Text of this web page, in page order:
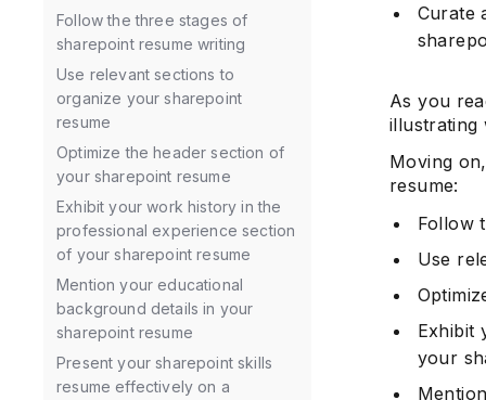
Follow the three stages of
sharepoint resume writing
Use relevant sections to
organize your sharepoint
resume
Optimize the header section of
your sharepoint resume
Exhibit your work history in the
professional experience section
of your sharepoint resume
Mention your educational
background details in your
sharepoint resume
Present your sharepoint skills
resume effectively on a
Curate
As you
illustrating
Moving
resume:
Follow
Use
Exhibit
your